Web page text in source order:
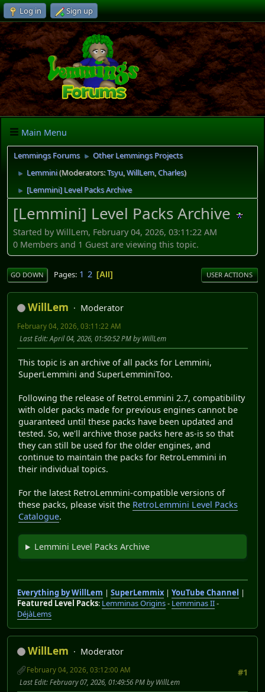
Log in Sign up
Main Menu
Lemmings Forums ► Other Lemmings Projects
► Lemmini(Moderators:Tsyu,WillLem,Charles)
► [Lemmini] Level Packs Archive
[Lemmini] Level Packs Archive
Started by WillLem, February 04, 2026, 03:11:22 AM
0 Members and 1 Guest are viewing this topic.
GO DOWN Pages 1 2 All USER ACTIONS
WillLem Moderator
February 04, 2026, 03:11:22 AM
Last Edit: April 04, 2026, 01:50:52 PM by WillLem
This topic is an archive of all packs for Lemmini,
SuperLemmini and SuperLemminiToo.
Following the release of RetroLemmini 2.7, compatibility
with older packs made for previous engines cannot be
guaranteed until these packs have been updated and
tested. So, we'll archive those packs here as-is so that
they can still be used for the older engines, and
continue to maintain the packs for RetroLemmini in
their individual topics.
For the latest RetroLemmini-compatible versions of
these packs, please visit the RetroLemmini Level Packs
Catalogue.
Lemmini Level Packs Archive
Everything by WillLem | SuperLemmix| YouTube Channel |
Featured Level Packs: Lemminas Origins- Lemminas II-
DéjàLems
WillLem
Moderator
#1
February 04, 2026, 03:12:00 AM
Last Edit: February 07, 2026, 01:49:56 PM by WillLem